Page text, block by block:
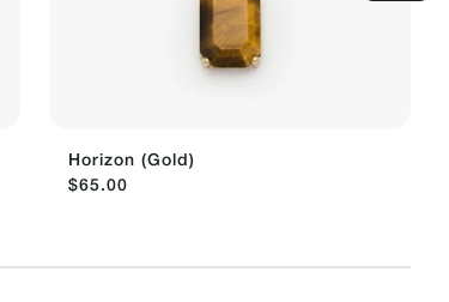
Horizon (Gold)
$65.00